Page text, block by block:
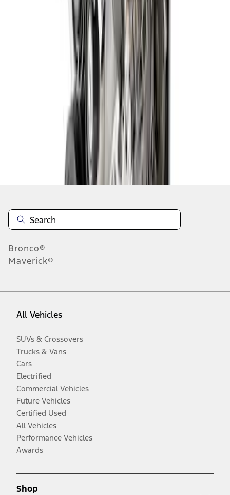
Disclosures
Bronco®
Maverick®
All Vehicles
SUVs & Crossovers
Trucks & Vans
Cars
Electrified
Commercial Vehicles
Future Vehicles
Certified Used
All Vehicles
Performance Vehicles
Awards
Shop